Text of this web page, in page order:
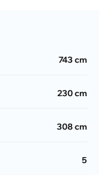
743 cm
230 cm
308 cm
5